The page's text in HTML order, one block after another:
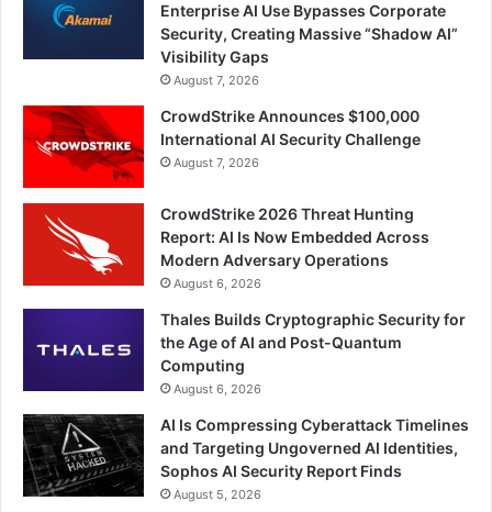
Enterprise AI Use Bypasses Corporate
Security, Creating Massive “Shadow AI”
Visibility Gaps
August 7, 2026
CrowdStrike Announces $100,000
International AI Security Challenge
August 7, 2026
CrowdStrike 2026 Threat Hunting
Report: AI Is Now Embedded Across
Modern Adversary Operations
August 6, 2026
Thales Builds Cryptographic Security for
the Age of AI and Post-Quantum
Computing
August 6, 2026
AI Is Compressing Cyberattack Timelines
and Targeting Ungoverned AI Identities,
Sophos AI Security Report Finds
August 5, 2026